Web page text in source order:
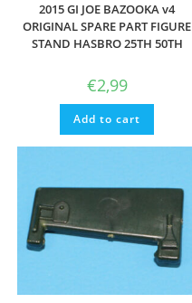
2015 GI JOE BAZOOKA v4
ORIGINAL SPARE PART FIGURE
STAND HASBRO 25TH 50TH
€2,99
Add to cart